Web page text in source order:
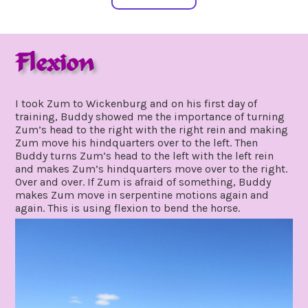
Flexion
2021
I took Zum to Wickenburg and on his first day of
training, Buddy showed me the importance of turning
Zum’s head to the right with the right rein and making
Zum move his hindquarters over to the left. Then
Buddy turns Zum’s head to the left with the left rein
and makes Zum’s hindquarters move over to the right.
Over and over. If Zum is afraid of something, Buddy
makes Zum move in serpentine motions again and
again. This is using flexion to bend the horse.